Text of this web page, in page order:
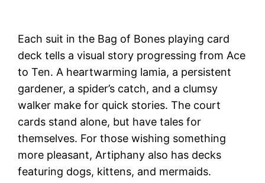
Each suit in the Bag of Bones playing card
deck tells a visual story progressing from Ace
to Ten. A heartwarming lamia, a persistent
gardener, a spider’s catch, and a clumsy
walker make for quick stories. The court
cards stand alone, but have tales for
themselves. For those wishing something
more pleasant, Artiphany also has decks
featuring dogs, kittens, and mermaids.